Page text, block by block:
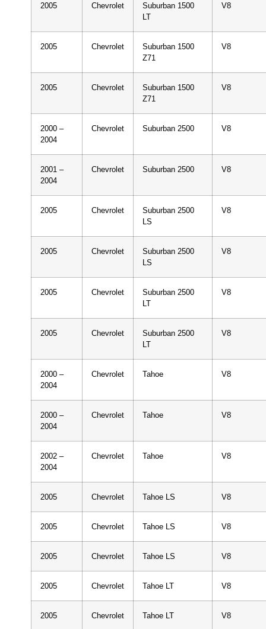
2005 Chevrolet
Suburban 1500
LT
V8
2005 Chevrolet
Suburban 1500
Z71
V8
2005 Chevrolet
Suburban 1500
Z71
V8
2000 –
2004
Chevrolet Suburban 2500 V8
2001 –
2004
Chevrolet Suburban 2500 V8
2005 Chevrolet
Suburban 2500
LS
V8
2005 Chevrolet
Suburban 2500
LS
V8
2005 Chevrolet
Suburban 2500
LT
V8
2005 Chevrolet
Suburban 2500
LT
V8
2000 –
2004
Chevrolet Tahoe V8
2000 –
2004
Chevrolet Tahoe V8
2002 –
2004
Chevrolet Tahoe V8
2005 Chevrolet Tahoe LS V8
2005 Chevrolet Tahoe LS V8
2005 Chevrolet Tahoe LS V8
2005 Chevrolet Tahoe LT V8
2005 Chevrolet Tahoe LT V8